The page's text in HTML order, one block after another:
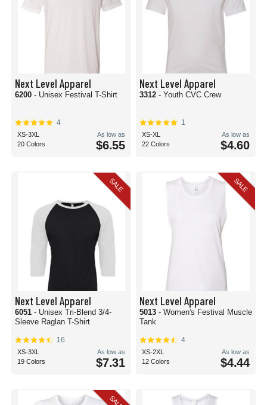
Next Level Apparel
6200 - Unisex Festival T-Shirt
4
XS-3XL
20 Colors
As low as
$6.55
Next Level Apparel
3312 - Youth CVC Crew
1
XS-XL
22 Colors
As low as
$4.60
SALE
Next Level Apparel
6051 - Unisex Tri-Blend 3/4-
Sleeve Raglan T-Shirt
16
XS-3XL
19 Colors
As low as
$7.31
SALE
Next Level Apparel
5013 - Women's Festival Muscle
Tank
4
XS-2XL
12 Colors
As low as
$4.44